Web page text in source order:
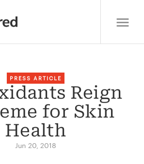
PRESS ARTICLE
Reign
for Skin
Health
Jun 20, 2018